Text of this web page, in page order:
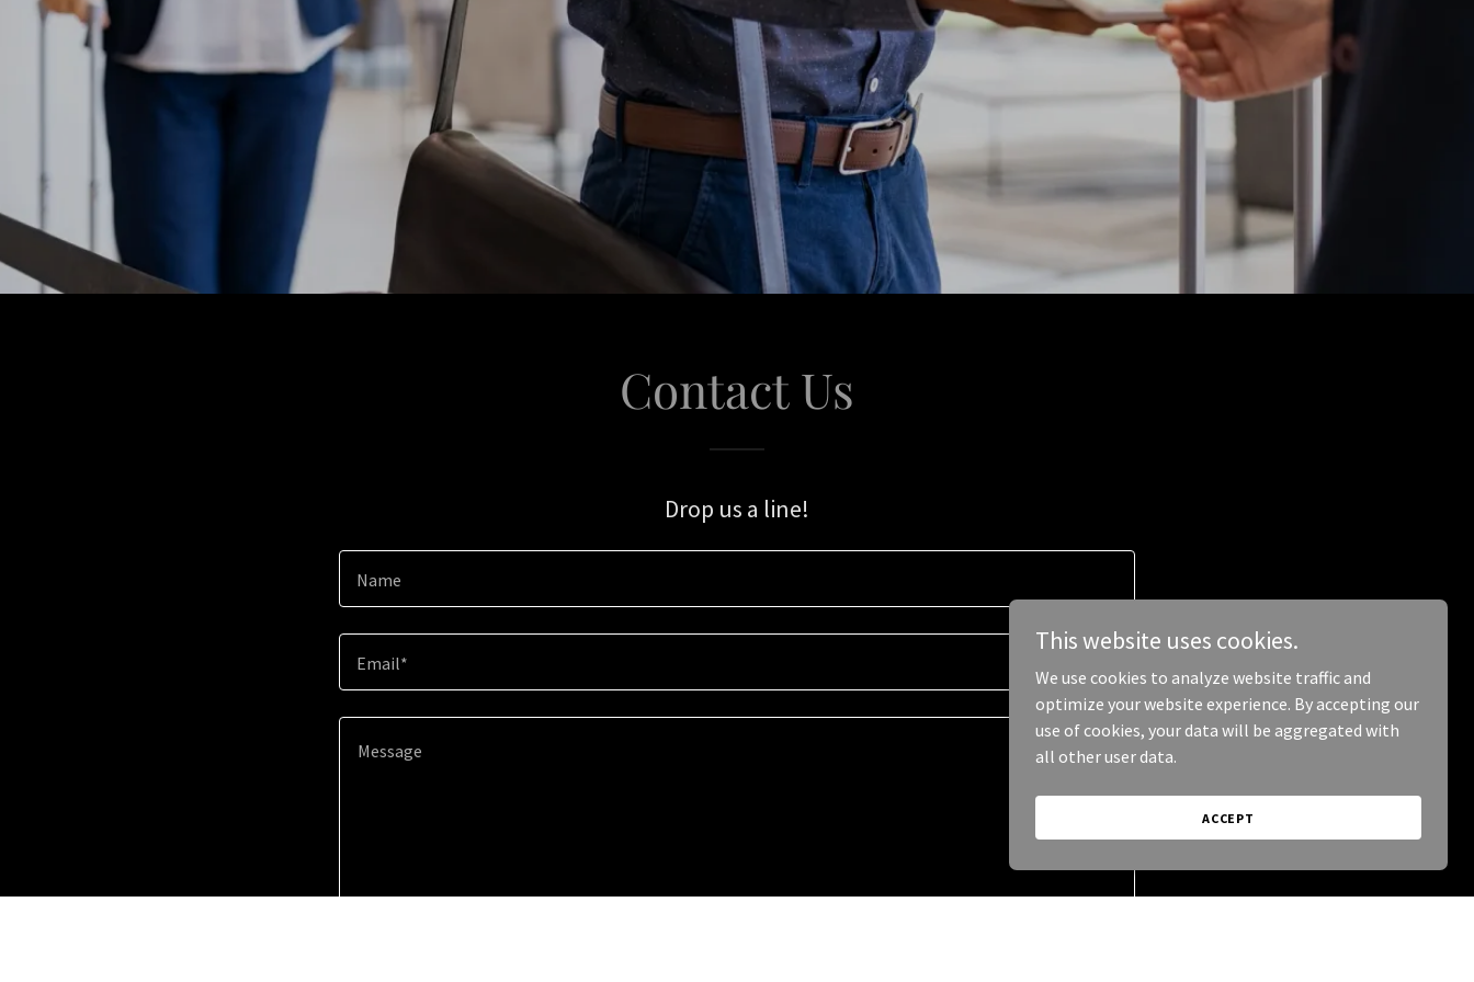
Contact Us
Drop us a line!
Name
Email*
This website uses cookies.
We use cookies to analyze website traffic and
optimize your website experience. By accepting our
use of cookies, your data will be aggregated with
all other user data.
ACCEPT